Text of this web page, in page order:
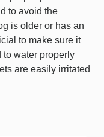
to avoid the
is older or has an
to make sure it
to water properly
are easily irritated